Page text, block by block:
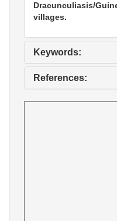
Dracunculiasis/
villages.
Keywords:
References: